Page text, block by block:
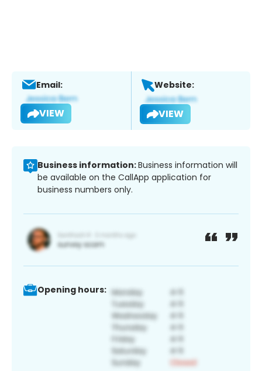
Email:
VIEW
Website:
VIEW
Business information:Business information will
be available on the CallApp application for
business numbers only.
Opening hours: